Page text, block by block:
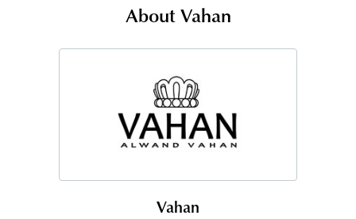
About Vahan
Vahan